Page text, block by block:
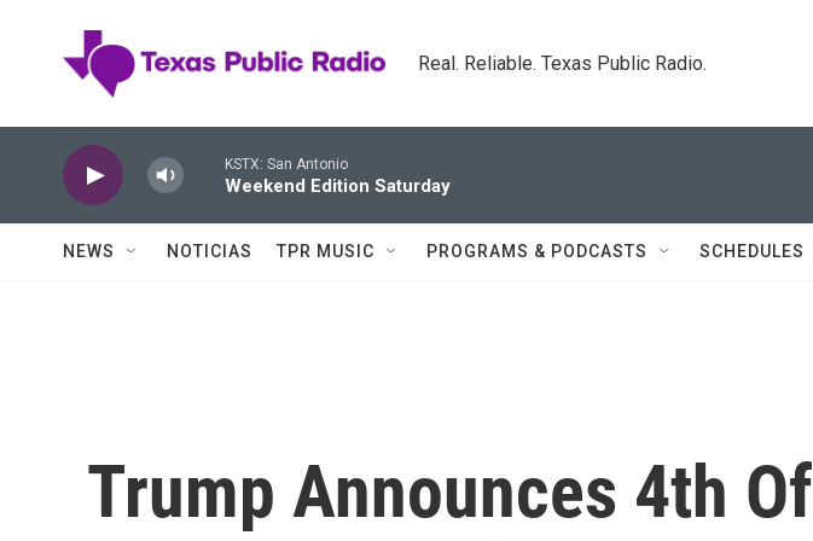
Real. Reliable. Texas Public Radio.
KSTX: San Antonio
Weekend Edition Saturday
NEWS NOTICIAS TPR MUSIC PROGRAMS & PODCASTS SCHEDULES
Trump Announces 4th